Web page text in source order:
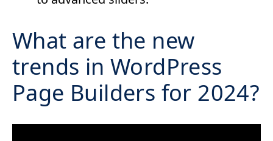
What are the new
trends in WordPress
Page Builders for 2024?